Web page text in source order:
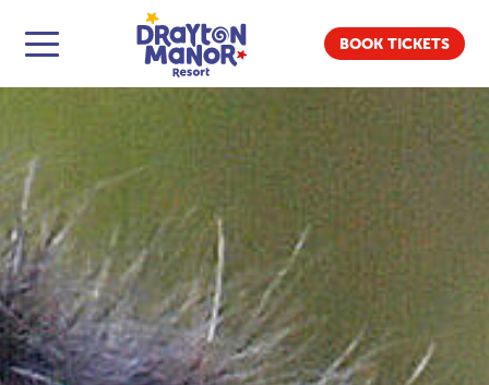
BOOK TICKETS